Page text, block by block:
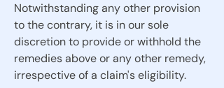
Notwithstanding any other provision
to the contrary, it is in our sole
discretion to provide or withhold the
remedies above or any other remedy,
irrespective of a claim's eligibility.